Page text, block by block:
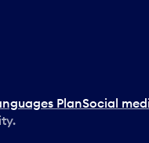
PlanSocial